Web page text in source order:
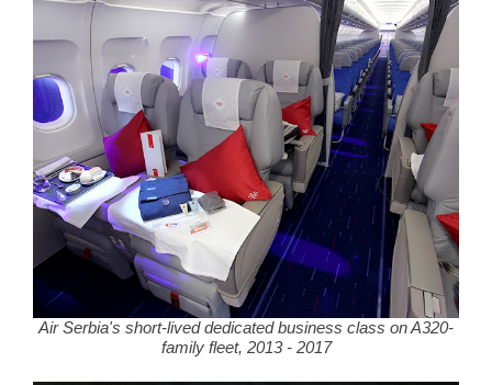
Air Serbia's short-lived dedicated business class on A320-
family fleet, 2013 - 2017